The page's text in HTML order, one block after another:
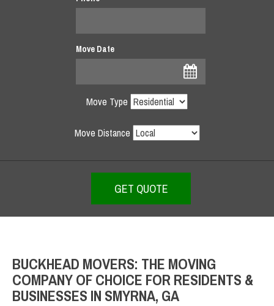
Move Date
Move Type
Move Distance
BUCKHEAD MOVERS: THE MOVING
COMPANY OF CHOICE FOR RESIDENTS &
BUSINESSES IN SMYRNA, GA